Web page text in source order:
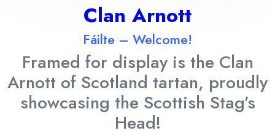
Clan Arnott
Fáilte – Welcome!
Framed for display is the Clan
Arnott of Scotland tartan, proudly
showcasing the Scottish Stag’s
Head!